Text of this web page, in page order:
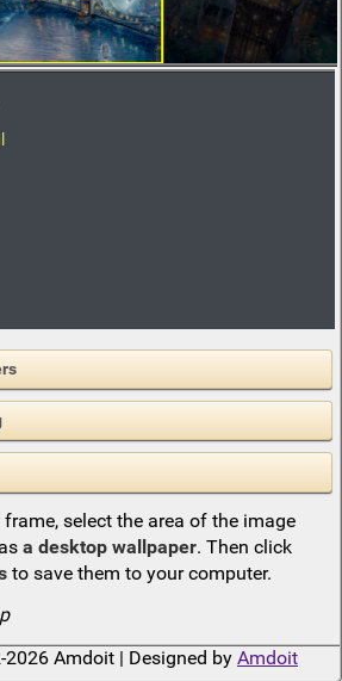
select the area of the image
a desktop wallpaper. Then click
to save them to your computer.
Amdoit | Designed by Amdoit